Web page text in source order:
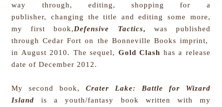
way through, editing, shopping for a
publisher, changing the title and editing some more,
my first book,Defensive Tactics, was published
through Cedar Fort on the Bonneville Books imprint,
in August 2010. The sequel, Gold Clash has a release
date of December 2012.
My second book,Crater Lake: Battle for Wizard
Island is a youth/fantasy book written with my